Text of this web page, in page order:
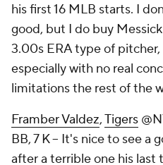
his first 16 MLB starts. I
good, but I do buy
3.00s ERA type of
especially with no real
limitations the rest of the
Framber Valdez,Tigers
BB, 7 K – It's nice to see a
after a terrible one his